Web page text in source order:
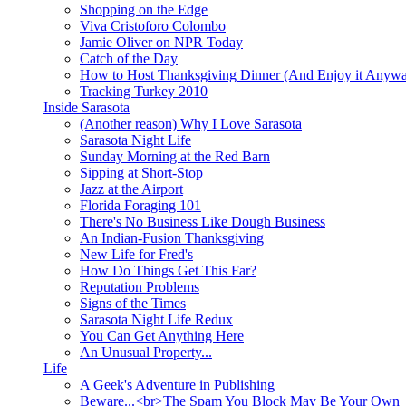
Shopping on the Edge
Viva Cristoforo Colombo
Jamie Oliver on NPR Today
Catch of the Day
How to Host Thanksgiving Dinner (And Enjoy it
Tracking Turkey 2010
Inside Sarasota
(Another reason) Why I Love Sarasota
Sarasota Night Life
Sunday Morning at the Red Barn
Sipping at Short-Stop
Jazz at the Airport
Florida Foraging 101
There's No Business Like Dough Business
An Indian-Fusion Thanksgiving
New Life for Fred's
How Do Things Get This Far?
Reputation Problems
Signs of the Times
Sarasota Night Life Redux
You Can Get Anything Here
An Unusual Property...
Life
A Geek's Adventure in Publishing
Beware...<br>The Spam You Block May Be Your Own